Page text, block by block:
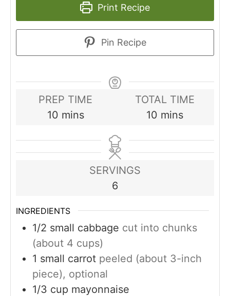
Print Recipe
Pin Recipe
PREP TIME
10minutes
mins
TOTAL TIME
10minutes
mins
SERVINGS
6
INGREDIENTS
1/2 small cabbage cut into chunks
(about 4 cups)
1 small carrot peeled (about 3-inch
piece), optional
1/3 cup mayonnaise